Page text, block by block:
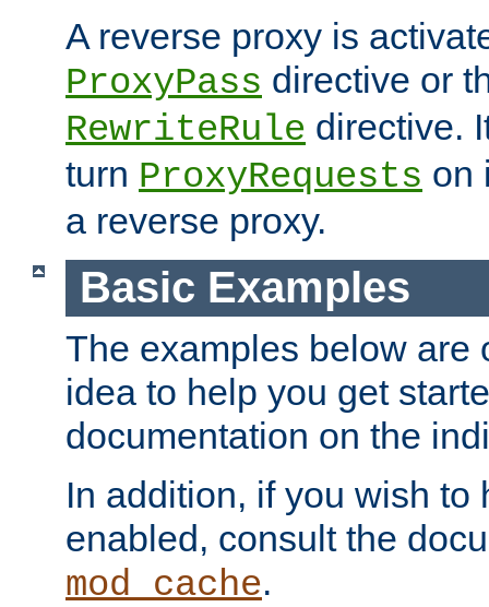
A reverse proxy is
ProxyPass directive or
RewriteRule directive.
turn ProxyRequests on
a reverse proxy.
Basic Examples
The examples below are
idea to help you get
documentation on the
In addition, if you wish to
enabled, consult the
mod_cache.